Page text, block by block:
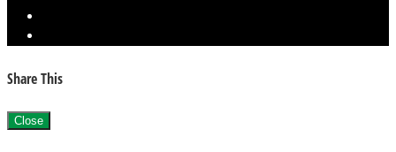
Share This
Close